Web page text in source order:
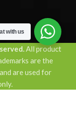
All product
are the
are used for
with us